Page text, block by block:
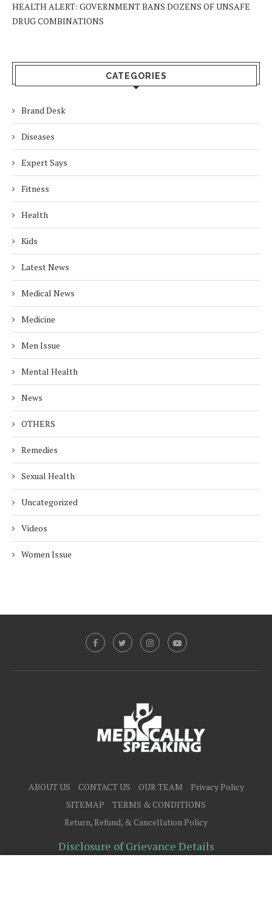
HEALTH ALERT: GOVERNMENT BANS DOZENS OF UNSAFE
DRUG COMBINATIONS
CATEGORIES
Brand Desk
Diseases
Expert Says
Fitness
Health
Kids
Latest News
Medical News
Medicine
Men Issue
Mental Health
News
OTHERS
Remedies
Sexual Health
Uncategorized
Videos
Women Issue
ABOUT US CONTACT US OUR TEAM
Privacy Policy
SITEMAP
TERMS & CONDITIONS
Return, Refund, & Cancellation Policy
Disclosure of Grievance Details